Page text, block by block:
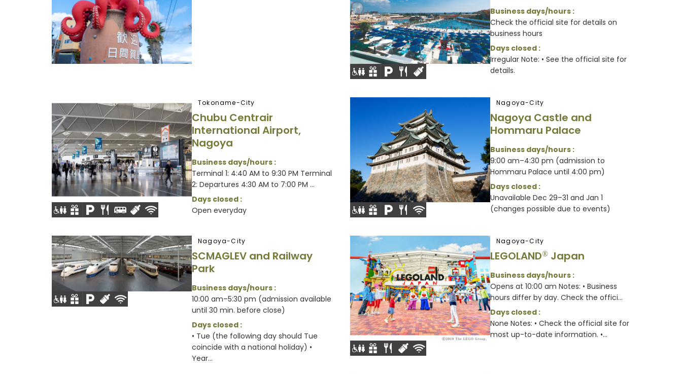
Business days/hours :
Check the official site for details on
business hours
Days closed :
Irregular Note: • See the official site for
details.
Tokoname-City
Chubu Centrair
International Airport,
Nagoya
Business days/hours :
Terminal 1: 4:40 AM to 9:30 PM Terminal
2: Departures 4:30 AM to 7:00 PM ...
Days closed :
Open everyday
Nagoya-City
Nagoya Castle and
Hommaru Palace
Business days/hours :
9:00 am–4:30 pm (admission to
Hommaru Palace until 4:00 pm)
Days closed :
Unavailable Dec 29–31 and Jan 1
(changes possible due to events)
Nagoya-City
SCMAGLEV and Railway
Park
Business days/hours :
10:00 am–5:30 pm (admission available
until 30 min. before close)
Days closed :
• Tue (the following day should Tue
coincide with a national holiday) •
Year...
Nagoya-City
LEGOLAND® Japan
Business days/hours :
Opens at 10:00 am Notes: • Business
hours differ by day. Check the offici...
Days closed :
None Notes: • Check the official site for
most up-to-date information. •...